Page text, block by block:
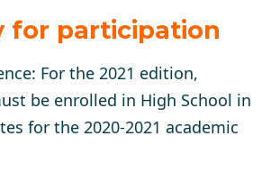
for participation
For the 2021 edition,
be enrolled in High School in
for the 2020-2021 academic